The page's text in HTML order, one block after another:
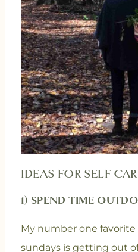
IDEAS FOR SELF
1) SPEND TIME
My number one favorite
sundays is getting out